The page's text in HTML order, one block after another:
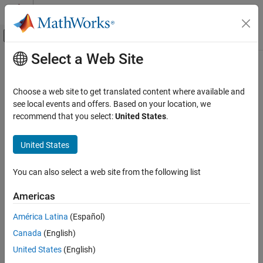
Skip to content
Off-Canvas Navigation Menu Toggle
Documentation Home
Sparse Matrices
pcg
ON THIS PAGE
Syntax
Examples
More About
Tips
Main Content
pcg
Solve system of linear equations — preconditioned conjugate
gradients method
collapse all in page
Syntax
x = pcg(A,b)
x = pcg(A,b,tol,maxit)
x = pcg(A,b,tol,maxit,M)
x = pcg(A,b,tol,maxit,M1,M2,x0)
[x,flag] = pcg(___
Select a Web Site
Choose a web site to get translated content where available and
see local events and offers. Based on your location, we
recommend that you select:United States.
United States
You can also select a web site from the following list
Americas
América Latina (Español)
Canada (English)
United States (English)